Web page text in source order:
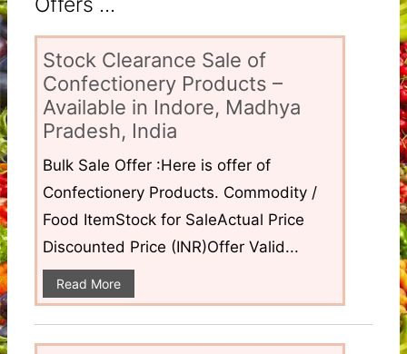
Stock Clearance Sale of
Confectionery Products –
Available in Indore, Madhya
Pradesh, India
Bulk Sale Offer :Here is offer of
Confectionery Products. Commodity /
Food ItemStock for SaleActual Price
Discounted Price (INR)Offer Valid...
Read More